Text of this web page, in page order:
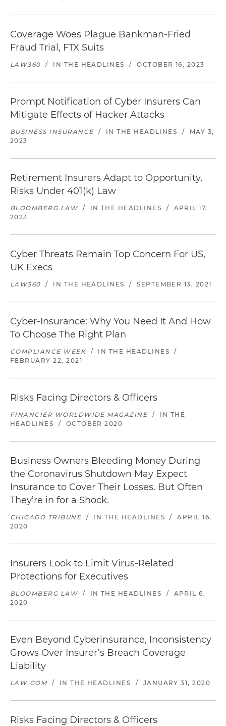
Coverage Woes Plague Bankman-Fried
Fraud Trial, FTX Suits
LAW360 / IN THE HEADLINES / OCTOBER 16, 2023
Prompt Notification of Cyber Insurers Can
Mitigate Effects of Hacker Attacks
BUSINESS INSURANCE / IN THE HEADLINES /
MAY 3,
2023
Retirement Insurers Adapt to Opportunity,
Risks Under 401(k) Law
BLOOMBERG LAW / IN THE HEADLINES /
APRIL 17,
2023
Cyber Threats Remain Top Concern For US,
UK Execs
LAW360 / IN THE HEADLINES / SEPTEMBER 13, 2021
Cyber-Insurance: Why You Need It And How
To Choose The Right Plan
COMPLIANCE WEEK / IN THE HEADLINES
/
FEBRUARY 22, 2021
Risks Facing Directors & Officers
FINANCIER WORLDWIDE MAGAZINE /
IN THE
HEADLINES
/ OCTOBER 2020
Business Owners Bleeding Money During
the Coronavirus Shutdown May Expect
Insurance to Cover Their Losses. But Often
They’re in for a Shock.
CHICAGO TRIBUNE / IN THE HEADLINES /
APRIL 16,
2020
Insurers Look to Limit Virus-Related
Protections for Executives
BLOOMBERG LAW / IN THE HEADLINES /
APRIL 6,
2020
Even Beyond Cyberinsurance, Inconsistency
Grows Over Insurer’s Breach Coverage
Liability
LAW.COM / IN THE HEADLINES / JANUARY 31, 2020
Risks Facing Directors & Officers